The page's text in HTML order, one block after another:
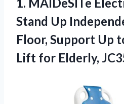
Stand Up
Floor, Support Up
Lift for Elderly,